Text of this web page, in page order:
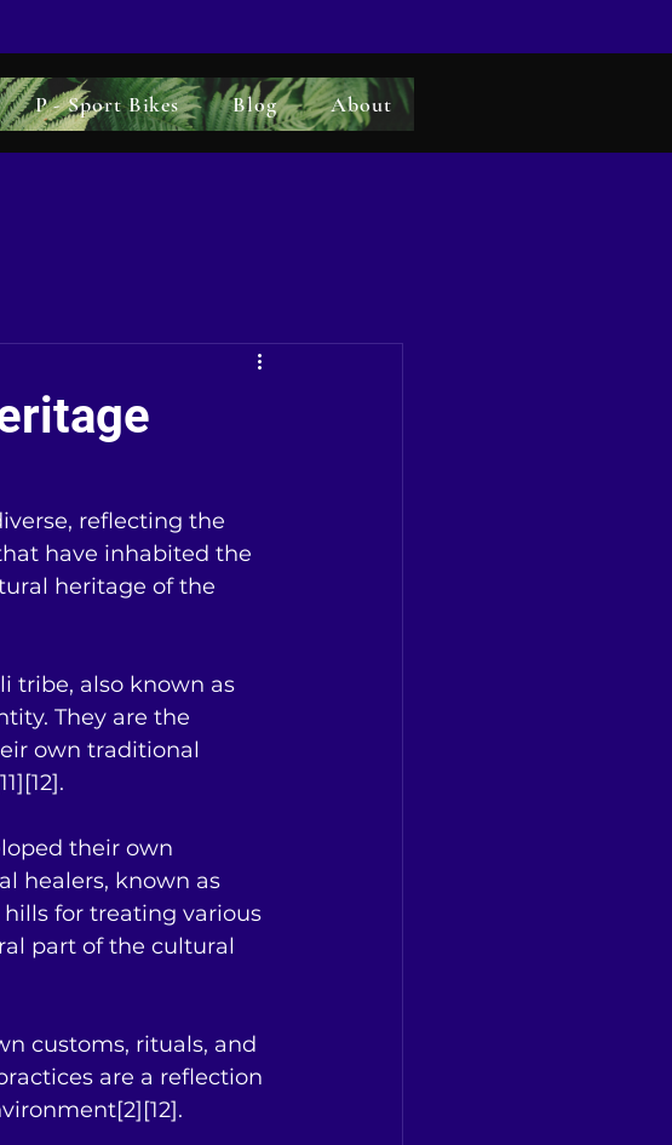
P - Sport Bikes Blog About
reflecting the
have inhabited the
heritage of the
tribe, also known as
They are the
own traditional
their own
healers, known as
for treating various
part of the cultural
customs, rituals, and
are a reflection